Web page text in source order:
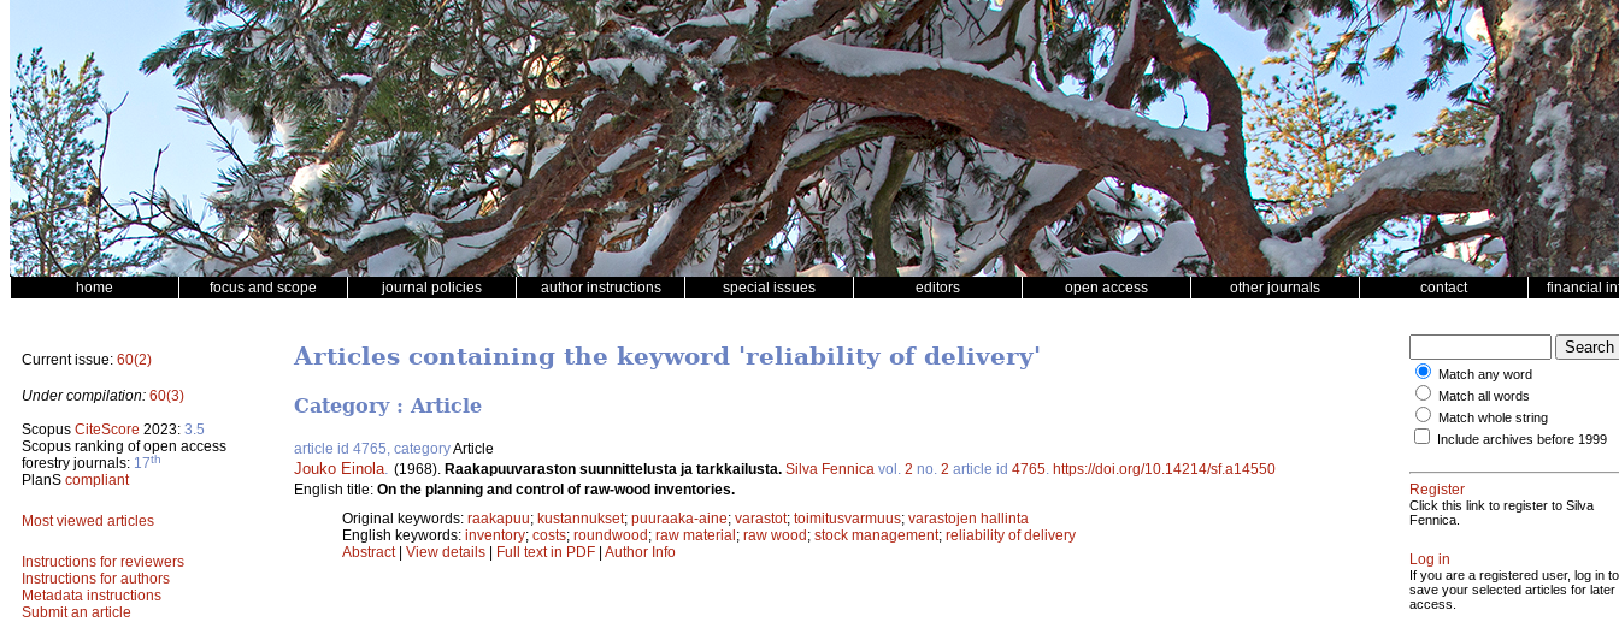
home focus and scope journal policies author instructions special issues editors open access other journals contact financial
Current issue: 60(2)
Under compilation: 60(3)
Scopus CiteScore 2023: 3.5
Scopus ranking of open access
forestry journals: 17th
PlanS compliant
Most viewed articles
Instructions for reviewers
Instructions for authors
Metadata instructions
Submit an article
Articles containing the keyword 'reliability of delivery'
Category : Article
article id 4765, categoryArticle
Jouko Einola (1968). Raakapuuvaraston suunnittelusta ja tarkkailusta. Silva Fennica vol. 2 no. 2 article id 4765 https://doi.org/10.14214/sf.a14550
English title: On the planning and control of raw-wood inventories.
Original keywords: raakapuu; kustannukset; puuraaka-aine; varastot; toimitusvarmuus; varastojen hallinta
English keywords: inventory; costs; roundwood; raw material; raw wood; stock management; reliability of delivery
Abstract| View details | Full text in PDF | Author Info
Match any word
Match all words
Match whole string
Include archives before 1999
Register
Click this link to register to Silva
Fennica.
Log in
If you are a registered user, log in to
save your selected articles for later
access.